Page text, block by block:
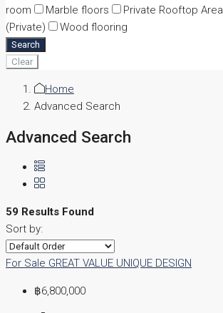
room
Marble floors Private Rooftop Area
(Private)
Wood flooring
Search
Clear
Home
Advanced Search
Advanced Search
59 Results Found
Sort by:
For Sale GREAT VALUE UNIQUE DESIGN
฿6,800,000